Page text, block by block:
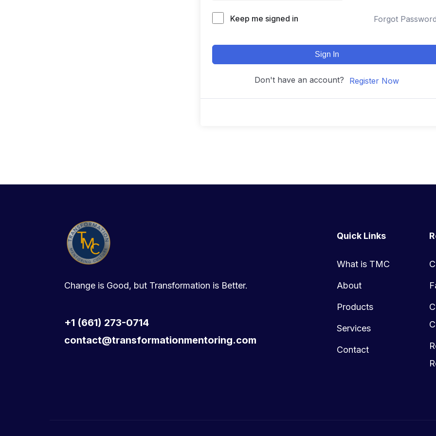
Keep me signed in Forgot
Sign In
Don't have an account? Register Now
Change is Good, but Transformation is Better.
+1 (661) 273-0714
contact@transformationmentoring.com
Quick Links
What is TMC
About
Products
Services
Contact